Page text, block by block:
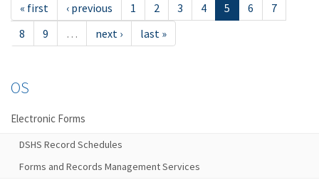
« first ‹ previous 1 2 3 4 5 6
7
8
9 … next › last »
OS
Electronic Forms
DSHS Record Schedules
Forms and Records Management Services